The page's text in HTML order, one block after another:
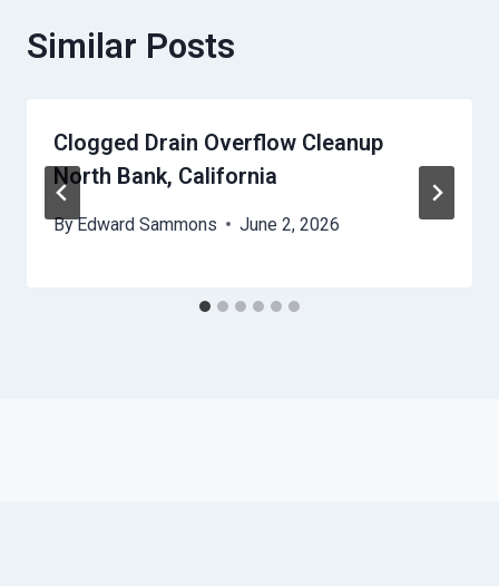
Similar Posts
Clogged Drain Overflow Cleanup
North Bank, California
ByEdward Sammons June 2, 2026